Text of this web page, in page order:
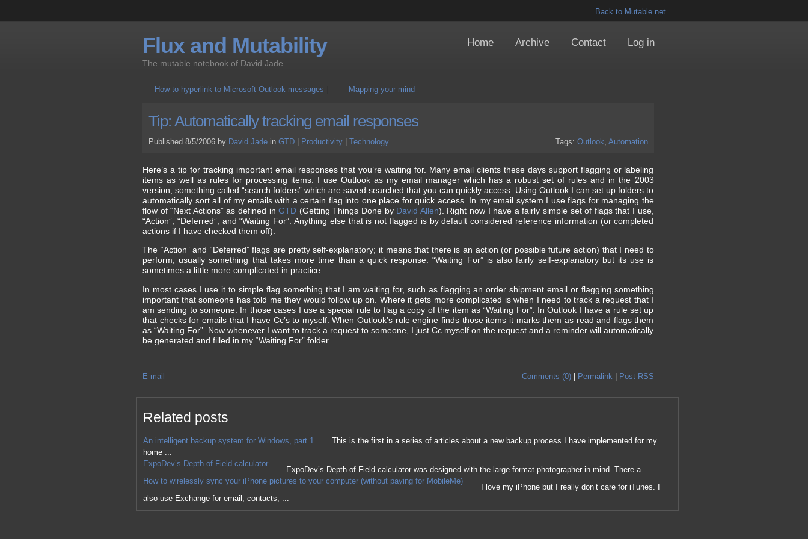
Back to Mutable.net
How to hyperlink to Microsoft Outlook messages Mapping your mind
Tip: Automatically tracking email responses
Published 8/5/2006 by David Jade in GTD Productivity Technology Tags: Outlook, Automation
Here’s a tip for tracking important email responses that you’re waiting for. Many email clients these days support flagging or labeling
items as well as rules for processing items. I use Outlook as my email manager which has a robust set of rules and in the 2003
version, something called “search folders” which are saved searched that you can quickly access. Using Outlook I can set up folders to
automatically sort all of my emails with a certain flag into one place for quick access. In my email system I use flags for managing the
flow of “Next Actions” as defined inGTD (Getting Things Done by David Allen). Right now I have a fairly simple set of flags that I use,
“Action”, “Deferred”, and “Waiting For”. Anything else that is not flagged is by default considered reference information (or completed
actions if I have checked them off).
The “Action” and “Deferred” flags are pretty self-explanatory; it means that there is an action (or possible future action) that I need to
perform; usually something that takes more time than a quick response. “Waiting For” is also fairly self-explanatory but its use is
sometimes a little more complicated in practice.
In most cases I use it to simple flag something that I am waiting for, such as flagging an order shipment email or flagging something
important that someone has told me they would follow up on. Where it gets more complicated is when I need to track a request that I
am sending to someone. In those cases I use a special rule to flag a copy of the item as “Waiting For”. In Outlook I have a rule set up
that checks for emails that I have Cc’s to myself. When Outlook’s rule engine finds those items it marks them as read and flags them
as “Waiting For”. Now whenever I want to track a request to someone, I just Cc myself on the request and a reminder will automatically
be generated and filled in my “Waiting For” folder.
E-mail Comments (0)| Permalink Post RSS
Related posts
An intelligent backup system for Windows, part 1
This is the first in a series of articles about a new backup process I have implemented for my
home ...
ExpoDev’s Depth of Field calculator
ExpoDev’s Depth of Field calculator was designed with the large format photographer in mind. There a...
How to wirelessly sync your iPhone pictures to your computer (without paying for MobileMe)
I love my iPhone but I really don’t care for iTunes. I
also use Exchange for email, contacts, ...
Home Archive Contact Log in
Flux and Mutability
The mutable notebook of David Jade